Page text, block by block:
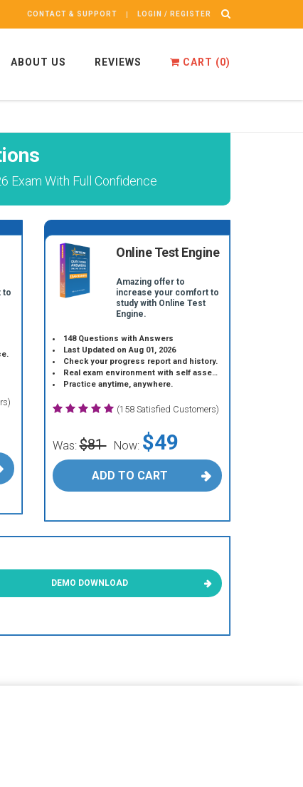
CONTACT & SUPPORT LOGIN / REGISTER
ABOUT US REVIEWS CART (0)
Exam With Full Confidence
to
Online Test Engine
Amazing offer to
increase your comfort to
study with Online Test
Engine.
148 Questions with Answers
Last Updated on Aug 01, 2026
Check your progress report and history.
Real exam environment with self assessment.
Practice anytime, anywhere.
(158 Satisfied Customers)
Was:$81 Now: $49
ADD TO CART
DEMO DOWNLOAD